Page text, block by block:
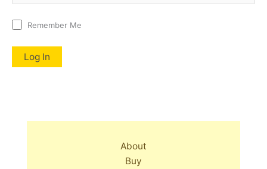
Remember Me
About
Buy